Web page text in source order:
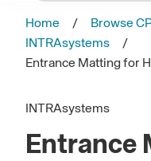
Home
Browse
INTRAsystems
Entrance Matting for
INTRAsystems
Entrance